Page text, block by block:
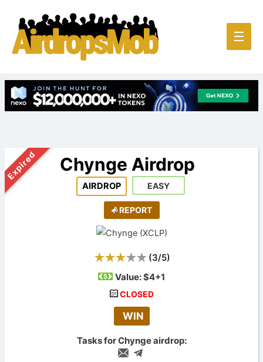
Main
☰
Expired Chynge Airdrop
AIRDROP EASY
REPORT
(3/5)
Value:$4+1
CLOSED
WIN
Tasks for Chynge airdrop: